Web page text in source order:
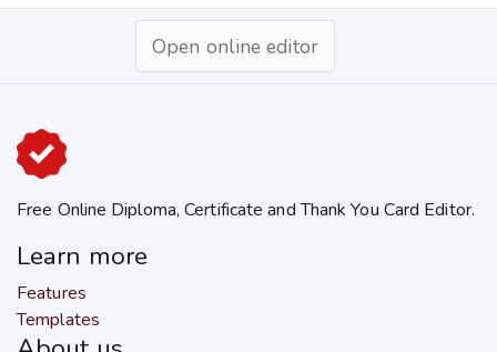
Open online editor
Free Online Diploma, Certificate and Thank You Card Editor.
Learn more
Features
Templates